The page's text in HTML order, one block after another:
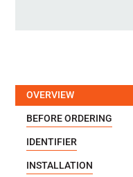
OVERVIEW
BEFORE ORDERING
IDENTIFIER
INSTALLATION